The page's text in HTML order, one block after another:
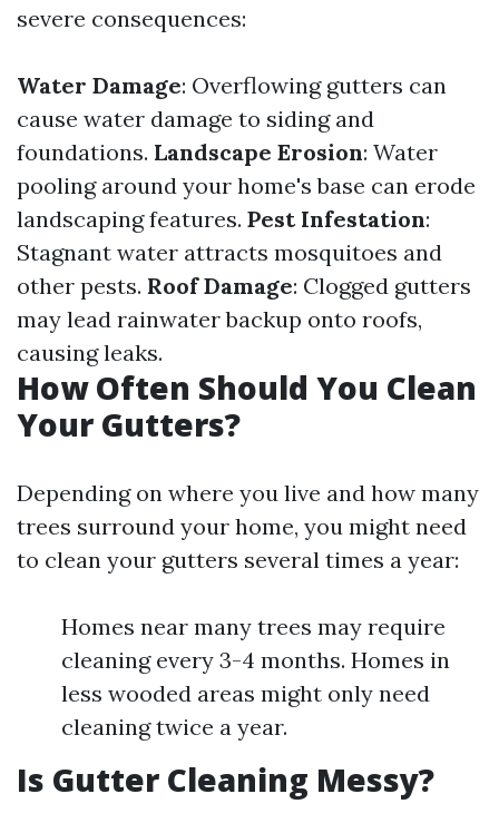
severe consequences:
Water Damage: Overflowing gutters can
cause water damage to siding and
foundations. Landscape Erosion: Water
pooling around your home's base can erode
landscaping features. Pest Infestation:
Stagnant water attracts mosquitoes and
other pests. Roof Damage: Clogged gutters
may lead rainwater backup onto roofs,
causing leaks.
How Often Should You Clean
Your Gutters?
Depending on where you live and how many
trees surround your home, you might need
to clean your gutters several times a year:
Homes near many trees may require
cleaning every 3-4 months. Homes in
less wooded areas might only need
cleaning twice a year.
Is Gutter Cleaning Messy?